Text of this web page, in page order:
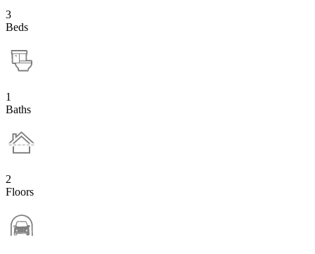
3
Beds
1
Baths
2
Floors